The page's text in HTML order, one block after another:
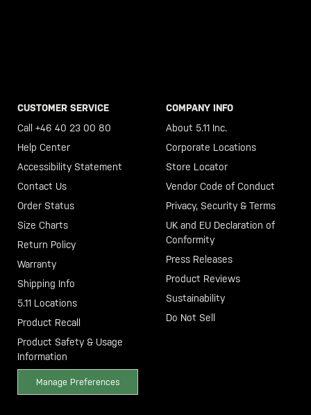
CUSTOMER SERVICE
Call +46 40 23 00 80
Help Center
Accessibility Statement
Contact Us
Order Status
Size Charts
Return Policy
Warranty
Shipping Info
5.11 Locations
Product Recall
Product Safety & Usage
Information
Manage Preferences
COMPANY INFO
About 5.11 Inc.
Corporate Locations
Store Locator
Vendor Code of Conduct
Privacy, Security & Terms
UK and EU Declaration of
Conformity
Press Releases
Product Reviews
Sustainability
Do Not Sell